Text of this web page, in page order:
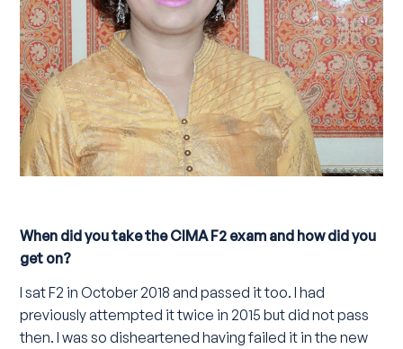
When did you take the CIMA F2 exam and how did you
get on?
I sat F2 in October 2018 and passed it too. I had
previously attempted it twice in 2015 but did not pass
then. I was so disheartened having failed it in the new